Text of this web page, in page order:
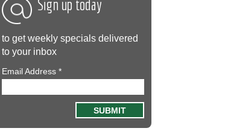
Sign up today
to get weekly specials delivered
to your inbox
Email Address *